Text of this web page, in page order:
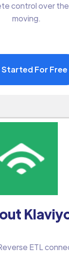
control over
moving.
Started For Free
ETL